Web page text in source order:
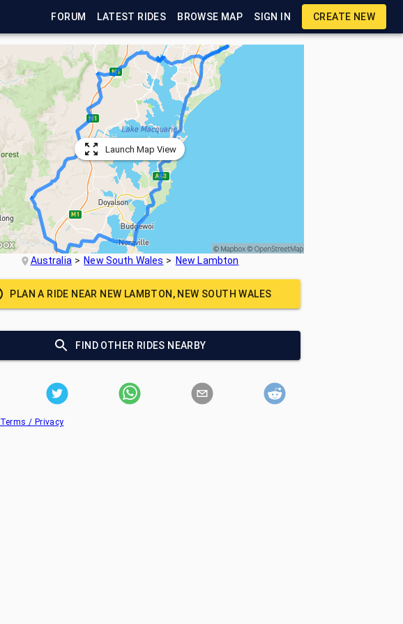
FORUM LATEST RIDES BROWSE MAP SIGN IN CREATE NEW
Launch Map View
Australia New South Wales New Lambton
PLAN A RIDE NEAR NEW LAMBTON, NEW SOUTH WALES
FIND OTHER RIDES NEARBY
Terms / Privacy